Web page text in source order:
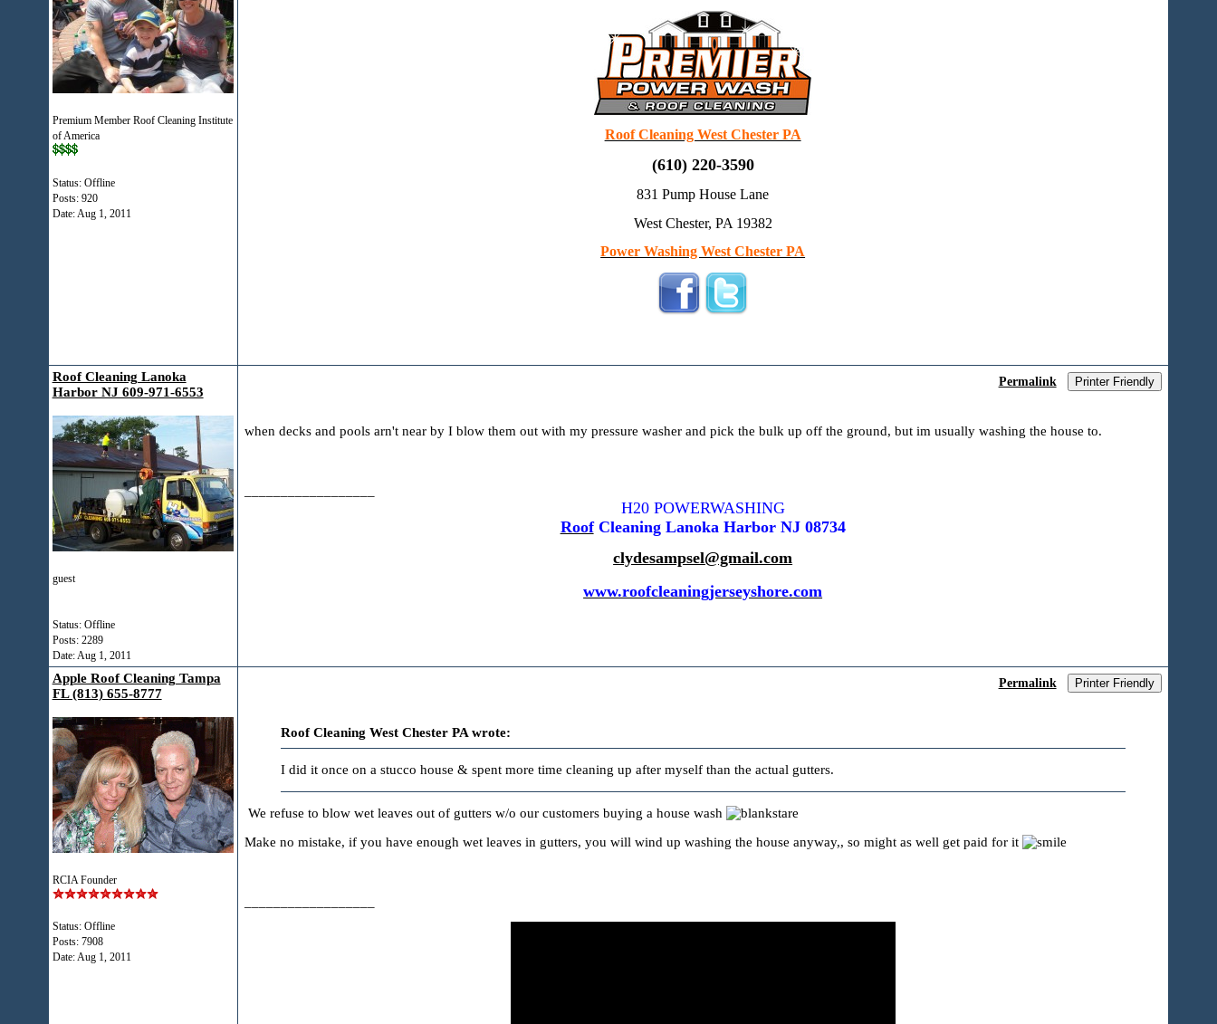
Premium Member Roof Cleaning Institute
of America
Status: Offline
Posts: 920
Date:Aug 1, 2011
Roof Cleaning West Chester PA
(610) 220-3590
831 Pump House Lane
West Chester, PA 19382
Power Washing West Chester PA
Roof Cleaning Lanoka
Harbor NJ 609-971-6553
guest
Status: Offline
Posts: 2289
Date:Aug 1, 2011
Permalink Printer Friendly
when decks and pools arn't near by I blow them out with my pressure washer and pick the bulk up off the ground, but im usually washing the house to.
H20 POWERWASHING
RoofCleaning Lanoka Harbor NJ 08734
clydesampsel@gmail.com
www.roofcleaningjerseyshore.com
Apple Roof Cleaning Tampa
FL (813) 655-8777
RCIA Founder
Status: Offline
Posts: 7908
Date:Aug 1, 2011
Permalink Printer Friendly
Roof Cleaning West Chester PA wrote:
I did it once on a stucco house & spent more time cleaning up after myself than the actual gutters.
We refuse to blow wet leaves out of gutters w/o our customers buying a house wash
Make no mistake, if you have enough wet leaves in gutters, you will wind up washing the house anyway,, so might as well get paid for it